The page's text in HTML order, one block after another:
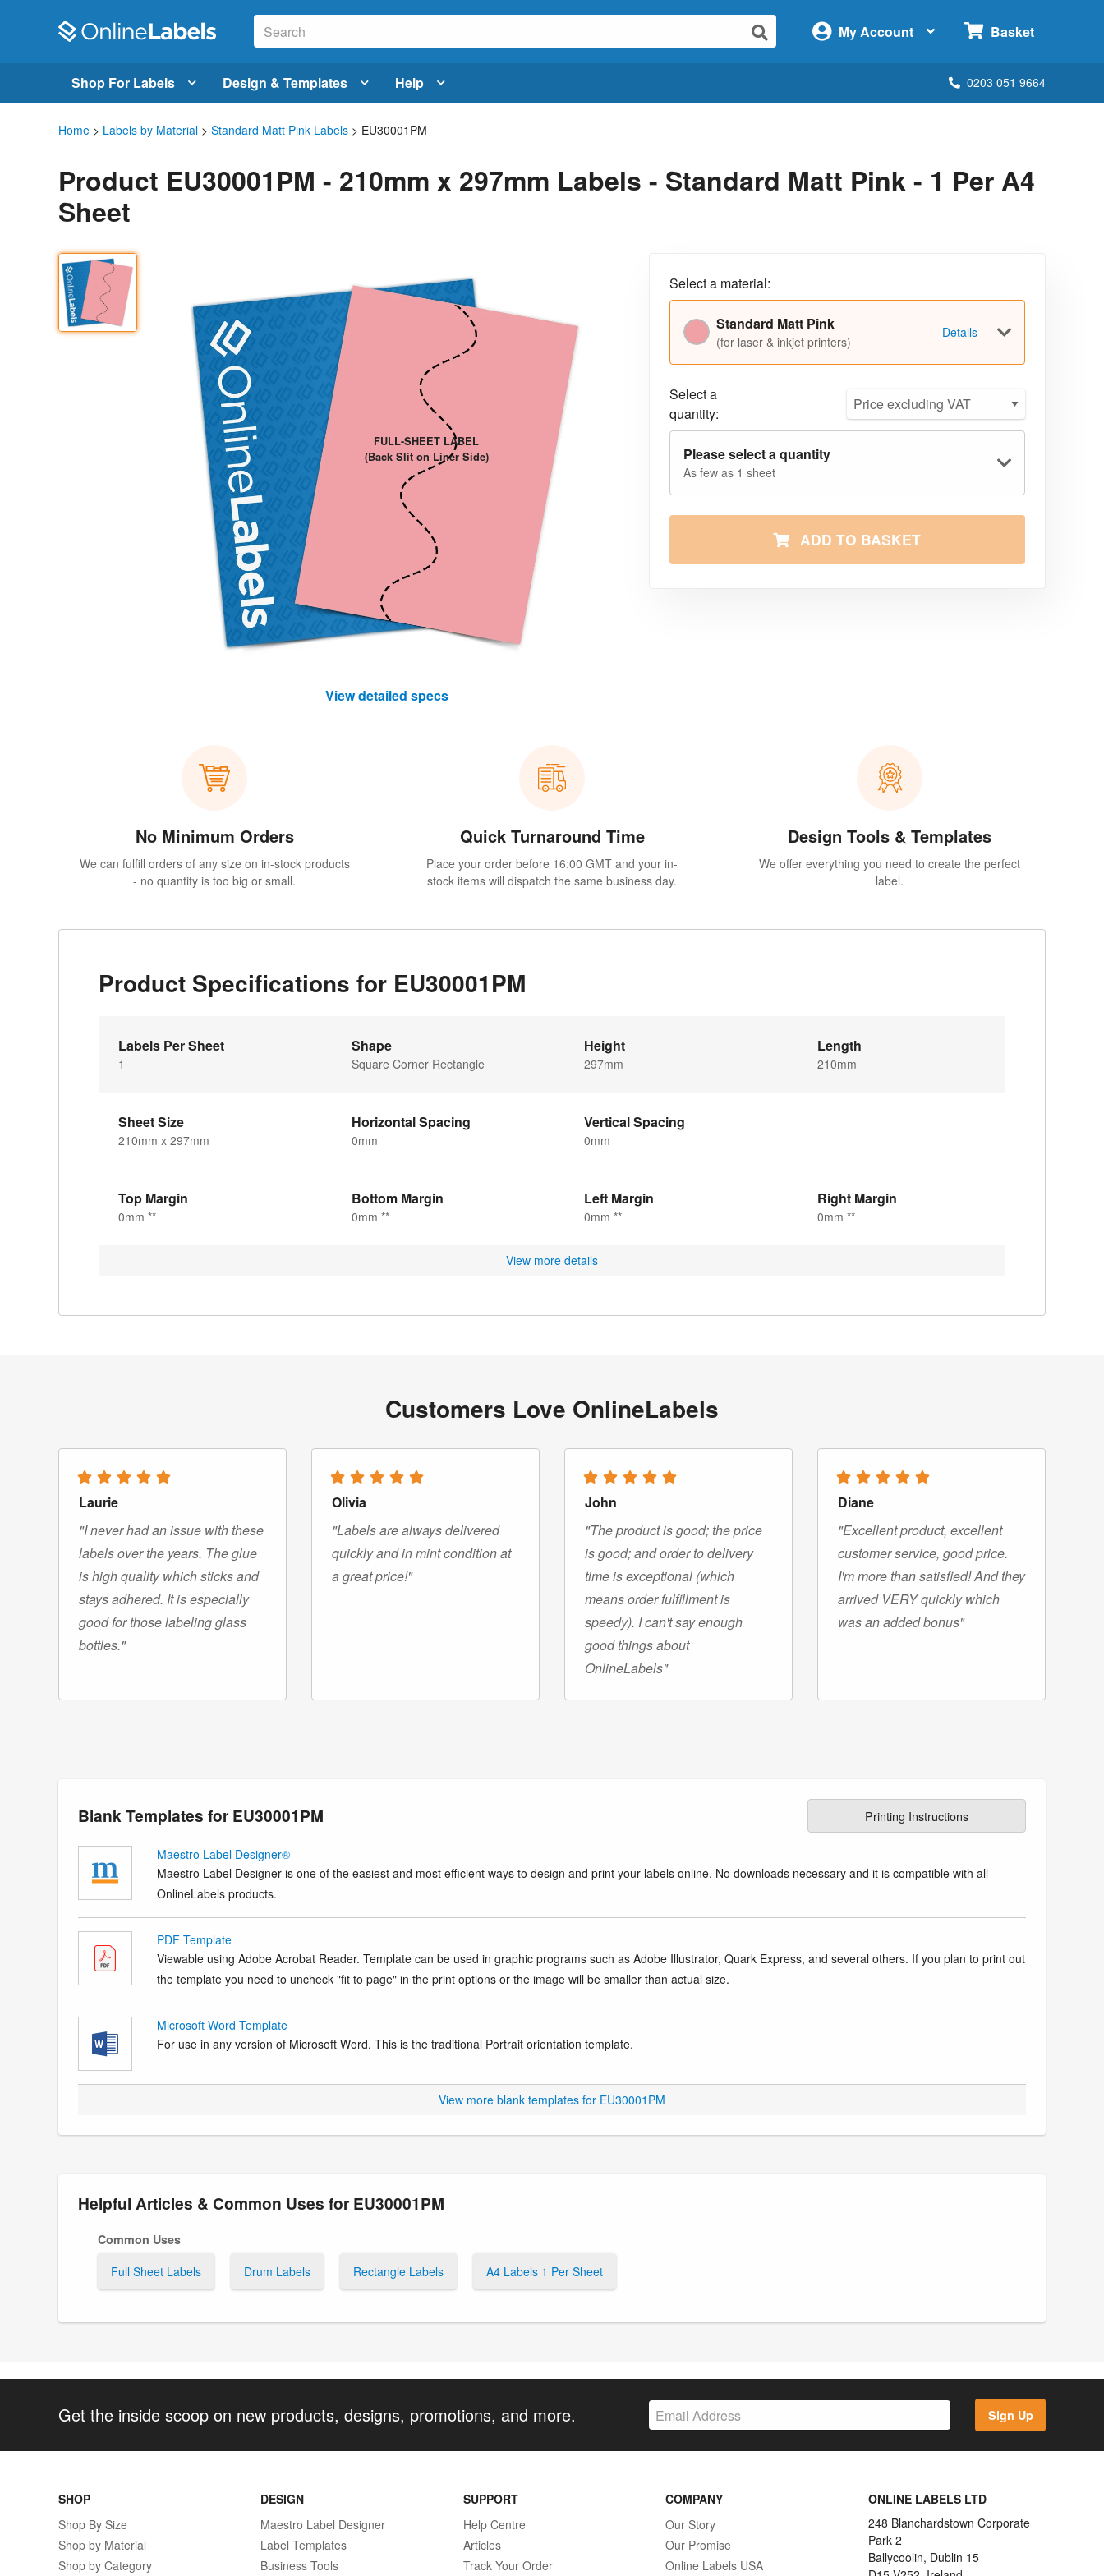
My Account Basket
Shop For Labels Design & Templates Help 0203 051 9664
Home > Labels by Material > Standard Matt Pink Labels > EU30001PM
Product EU30001PM - 210mm x 297mm Labels - Standard Matt Pink - 1 Per A4
Sheet
FULL-SHEET LABEL
(Back Slit on Liner Side)
View detailed specs
Select a material:
Standard Matt Pink
(for laser & inkjet printers)
Details
Select a
quantity:
Please select a quantity
As few as 1 sheet
ADD TO BASKET
No Minimum Orders
We can fulfill orders of any size on in-stock products
- no quantity is too big or small.
Quick Turnaround Time
Place your order before 16:00 GMT and your in-
stock items will dispatch the same business day.
Design Tools & Templates
We offer everything you need to create the perfect
label.
Product Specifications for EU30001PM
Labels Per Sheet
1
Shape
Square Corner Rectangle
Height
297mm
Length
210mm
Sheet Size
210mm x 297mm
Horizontal Spacing
0mm
Vertical Spacing
0mm
Top Margin
0mm **
Bottom Margin
0mm **
Left Margin
0mm **
Right Margin
0mm **
View more details
Customers Love OnlineLabels
Laurie
"I never had an issue with these
labels over the years. The glue
is high quality which sticks and
stays adhered. It is especially
good for those labeling glass
bottles."
Olivia
"Labels are always delivered
quickly and in mint condition at
a great price!"
John
"The product is good; the price
is good; and order to delivery
time is exceptional (which
means order fulfillment is
speedy). I can't say enough
good things about
OnlineLabels"
Diane
"Excellent product, excellent
customer service, good price.
I'm more than satisfied! And they
arrived VERY quickly which
was an added bonus"
Blank Templates for EU30001PM Printing Instructions
Maestro Label Designer®
Maestro Label Designer is one of the easiest and most efficient ways to design and print your labels online. No downloads necessary and it is compatible with all
OnlineLabels products.
PDF Template
Viewable using Adobe Acrobat Reader. Template can be used in graphic programs such as Adobe Illustrator, Quark Express, and several others. If you plan to print out
the template you need to uncheck "fit to page" in the print options or the image will be smaller than actual size.
Microsoft Word Template
For use in any version of Microsoft Word. This is the traditional Portrait orientation template.
View more blank templates for EU30001PM
Helpful Articles & Common Uses for EU30001PM
Common Uses
Full Sheet Labels
Drum Labels Rectangle Labels A4 Labels 1 Per Sheet
Get the inside scoop on new products, designs, promotions, and more. Sign Up
SHOP
Shop By Size
Shop by Material
Shop by Category
DESIGN
Maestro Label Designer
Label Templates
Business Tools
SUPPORT
Help Centre
Articles
Track Your Order
COMPANY
Our Story
Our Promise
Online Labels USA
ONLINE LABELS LTD
248 Blanchardstown Corporate
Park 2
Ballycoolin, Dublin 15